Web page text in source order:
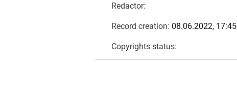
Redactor:
Record creation: 08.06.2022, 17:45
Copyrights status: